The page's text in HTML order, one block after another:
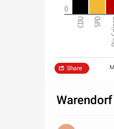
0
CDU SPD
Share
Warendorf